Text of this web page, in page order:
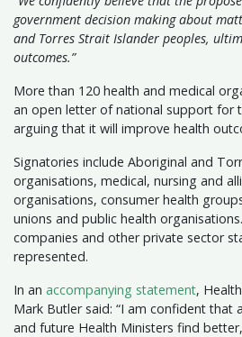
government decision making about
and Torres Strait Islander peoples,
outcomes.”
More than 120 health and medical
an open letter of national support for
arguing that it will improve health
Signatories include Aboriginal and
organisations, medical, nursing and
organisations, consumer health
unions and public health
companies and other private sector
represented.
In an accompanying statement,
Mark Butler said: “I am confident that
and future Health Ministers find